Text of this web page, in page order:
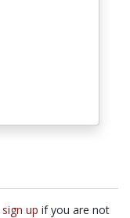
sign up if you are not